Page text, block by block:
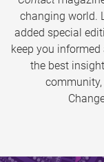
changing world.
added special
keep you
the best